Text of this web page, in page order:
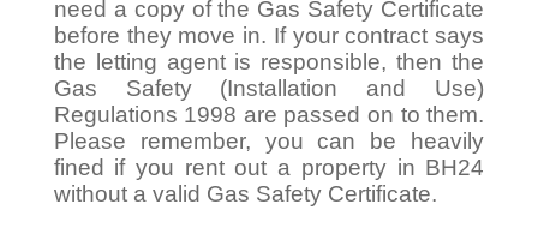
need a copy of the Gas Safety Certificate
before they move in. If your contract says
the letting agent is responsible, then the
Gas Safety (Installation and Use)
Regulations 1998 are passed on to them.
Please remember, you can be heavily
fined if you rent out a property in BH24
without a valid Gas Safety Certificate.